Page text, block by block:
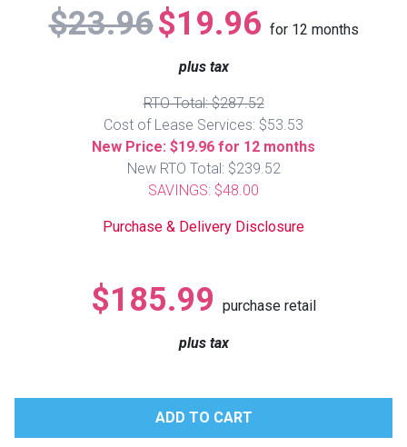
Lamps
Youth Bedrooms
Beds
Dressers
Nightstands
Dining Sets
$23.96$19.96 for 12 months
plus tax
RTO Total: $287.52
Cost of Lease Services: $53.53
New Price: $19.96 for 12 months
New RTO Total: $239.52
SAVINGS: $48.00
Purchase & Delivery Disclosure
$185.99 purchase retail
plus tax